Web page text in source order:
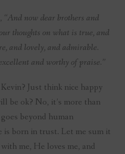
“And now dear brothers and
thoughts on what is true, and
and lovely, and admirable.
and worthy of praise.”
Just think nice happy
be ok? No, it’s more than
beyond human
is born in trust. Let me sum it
me, He loves me, and